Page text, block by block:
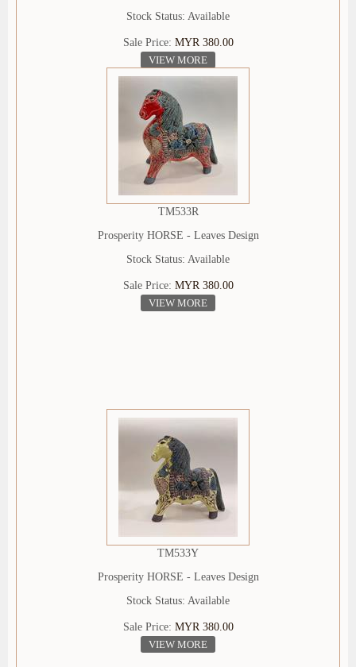
Stock Status: Available
Sale Price: MYR 380.00
VIEW MORE
TM533R
Prosperity HORSE - Leaves Design
Stock Status: Available
Sale Price: MYR 380.00
VIEW MORE
TM533Y
Prosperity HORSE - Leaves Design
Stock Status: Available
Sale Price: MYR 380.00
VIEW MORE